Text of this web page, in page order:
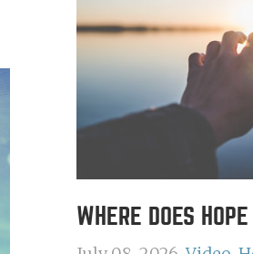
WHERE DOES